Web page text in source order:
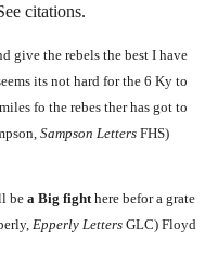
citations.
give the rebels the best I have
its not hard for the 6 Ky to
fo the rebes ther has got to
Sampson Letters FHS)
be a Big fighthere befor a grate
Epperly Letters GLC) Floyd